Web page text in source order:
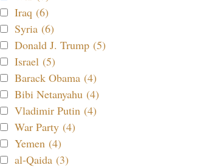
Iraq (6)
Syria (6)
Donald J. Trump (5)
Israel (5)
Barack Obama (4)
Bibi Netanyahu (4)
Vladimir Putin (4)
War Party (4)
Yemen (4)
al-Qaida (3)